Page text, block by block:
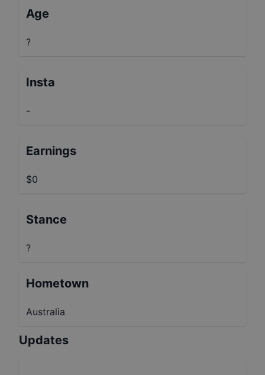
Age
?
Insta
-
Earnings
$0
Stance
?
Hometown
Australia
Updates